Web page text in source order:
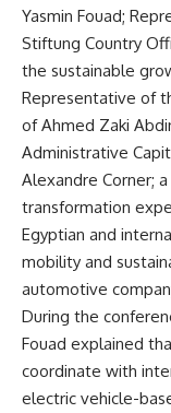
Yasmin Fouad;
Stiftung Country
the sustainable
Representative of
of Ahmed Zaki
Administrative
Alexandre Corner;
transformation
Egyptian and
mobility and
automotive
During the
Fouad explained
coordinate with
electric vehicle-